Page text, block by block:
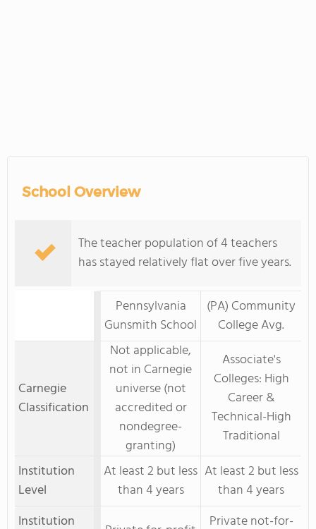
School Overview
The teacher population of 4 teachers
has stayed relatively flat over five years.
Pennsylvania
Gunsmith School
(PA) Community
College Avg.
Carnegie
Classification
Not applicable,
not in Carnegie
universe (not
accredited or
nondegree-
granting)
Associate's
Colleges: High
Career &
Technical-High
Traditional
Institution
Level
At least 2 but less
than 4 years
At least 2 but less
than 4 years
Institution
Private not-for-